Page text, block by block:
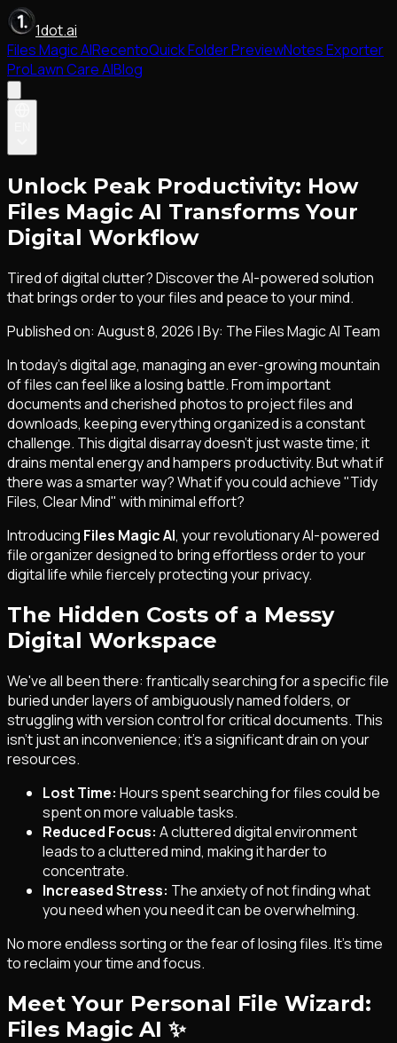
1dot.ai
Files Magic AIRecentoQuick Folder PreviewNotes Exporter
ProLawn Care AIBlog
Unlock Peak Productivity: How
Files Magic AI Transforms Your
Digital Workflow
Tired of digital clutter? Discover the AI-powered solution
that brings order to your files and peace to your mind.
Published on: August 8, 2026 |By: The Files Magic AI Team
In today's digital age, managing an ever-growing mountain
of files can feel like a losing battle. From important
documents and cherished photos to project files and
downloads, keeping everything organized is a constant
challenge. This digital disarray doesn't just waste time; it
drains mental energy and hampers productivity. But what if
there was a smarter way? What if you could achieve "Tidy
Files, Clear Mind" with minimal effort?
Introducing Files Magic AI, your revolutionary AI-powered
file organizer designed to bring effortless order to your
digital life while fiercely protecting your privacy.
The Hidden Costs of a Messy
Digital Workspace
We've all been there: frantically searching for a specific file
buried under layers of ambiguously named folders, or
struggling with version control for critical documents. This
isn't just an inconvenience; it's a significant drain on your
resources.
Lost Time: Hours spent searching for files could be
spent on more valuable tasks.
Reduced Focus: A cluttered digital environment
leads to a cluttered mind, making it harder to
concentrate.
Increased Stress: The anxiety of not finding what
you need when you need it can be overwhelming.
No more endless sorting or the fear of losing files. It's time
to reclaim your time and focus.
Meet Your Personal File Wizard:
Files Magic AI ✨